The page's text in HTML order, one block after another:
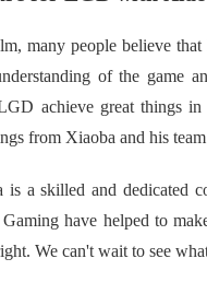
many people believe
of the game
achieve great things
from Xiaoba and his
is a skilled and dedicated
have helped to
We can't wait to see